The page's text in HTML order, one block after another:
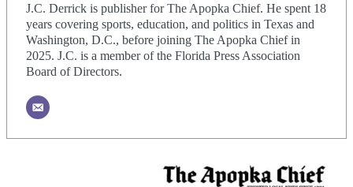
J.C. Derrick is publisher for The Apopka Chief. He spent 18
years covering sports, education, and politics in Texas and
Washington, D.C., before joining The Apopka Chief in
2025. J.C. is a member of the Florida Press Association
Board of Directors.